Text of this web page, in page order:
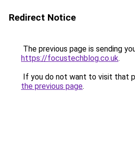
Redirect Notice
The previous page is sending
https://focustechblog.co.uk.
If you do not want to visit that
the previous page.